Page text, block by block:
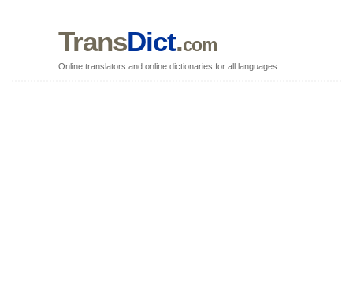
TransDict.com
Online translators and online dictionaries for all languages